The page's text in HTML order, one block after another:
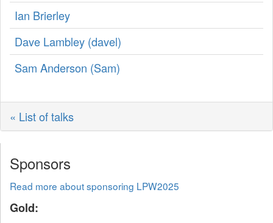
Ian Brierley
Dave Lambley (‎davel‎)
Sam Anderson (‎Sam‎)
« List of talks
Sponsors
Read more about sponsoring LPW2025
Gold: